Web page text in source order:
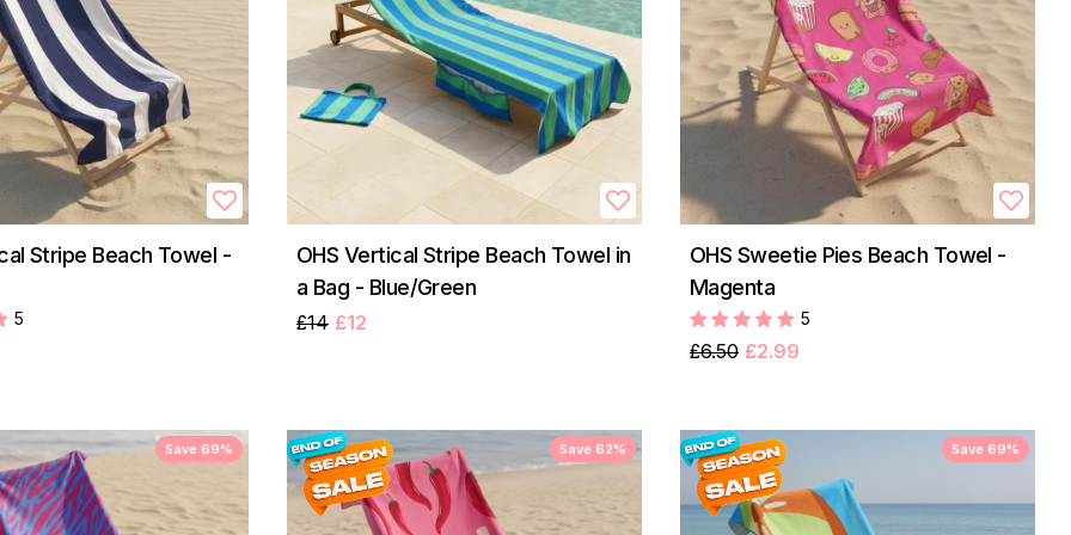
Stripe Beach Towel -
5
OHS Vertical Stripe Beach Towel in
a Bag - Blue/Green
£14 £12
OHS Sweetie Pies Beach Towel -
Magenta
5
£6.50 £2.99
Save 69% Save 62% Save 69%